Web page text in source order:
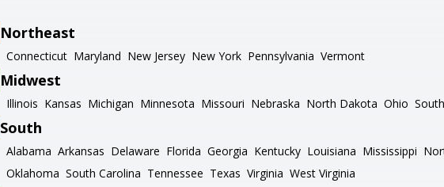
Northeast
Connecticut Maryland New Jersey New York Pennsylvania Vermont
Midwest
Illinois Kansas Michigan Minnesota Missouri Nebraska North Dakota Ohio
South
Alabama Arkansas Delaware Florida Georgia Kentucky Louisiana Mississippi
Oklahoma South Carolina Tennessee Texas Virginia West Virginia